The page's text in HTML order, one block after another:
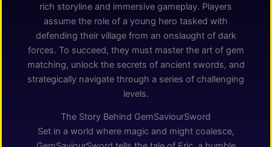
rich storyline and immersive gameplay. Players
assume the role of a young hero tasked with
defending their village from an onslaught of dark
forces. To succeed, they must master the art of gem
matching, unlock the secrets of ancient swords, and
strategically navigate through a series of challenging
levels.
The Story Behind GemSaviourSword
Set in a world where magic and might coalesce,